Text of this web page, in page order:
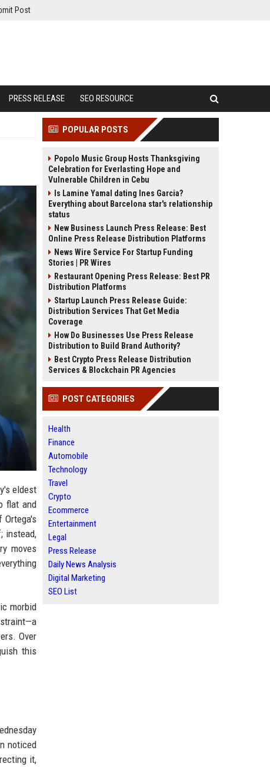
Post
PRESS RELEASE SEO RESOURCE
eldest
flat and
instead,
moves
morbid
Over
this
noticed
it,
POPULAR POSTS
Popolo Music Group Hosts Thanksgiving
Celebration for Everlasting Hope and
Vulnerable Children in Cebu
Is Lamine Yamal dating Ines Garcia?
Everything about Barcelona star's relationship
status
New Business Launch Press Release: Best
Online Press Release Distribution Platforms
News Wire Service For Startup Funding
Stories | PR Wires
Restaurant Opening Press Release: Best PR
Distribution Platforms
Startup Launch Press Release Guide:
Distribution Services That Get Media
Coverage
How Do Businesses Use Press Release
Distribution to Build Brand Authority?
Best Crypto Press Release Distribution
Services & Blockchain PR Agencies
POST CATEGORIES
Health
Finance
Automobile
Technology
Travel
Crypto
Ecommerce
Entertainment
Legal
Press Release
Daily News Analysis
Digital Marketing
SEO List